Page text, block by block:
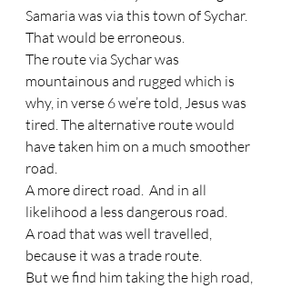
Samaria was via this town of Sychar.
That would be erroneous.
The route via Sychar was
mountainous and rugged which is
why, in verse 6 we’re told, Jesus was
tired. The alternative route would
have taken him on a much smoother
road.
A more direct road.  And in all
likelihood a less dangerous road.
A road that was well travelled,
because it was a trade route.
But we find him taking the high road,